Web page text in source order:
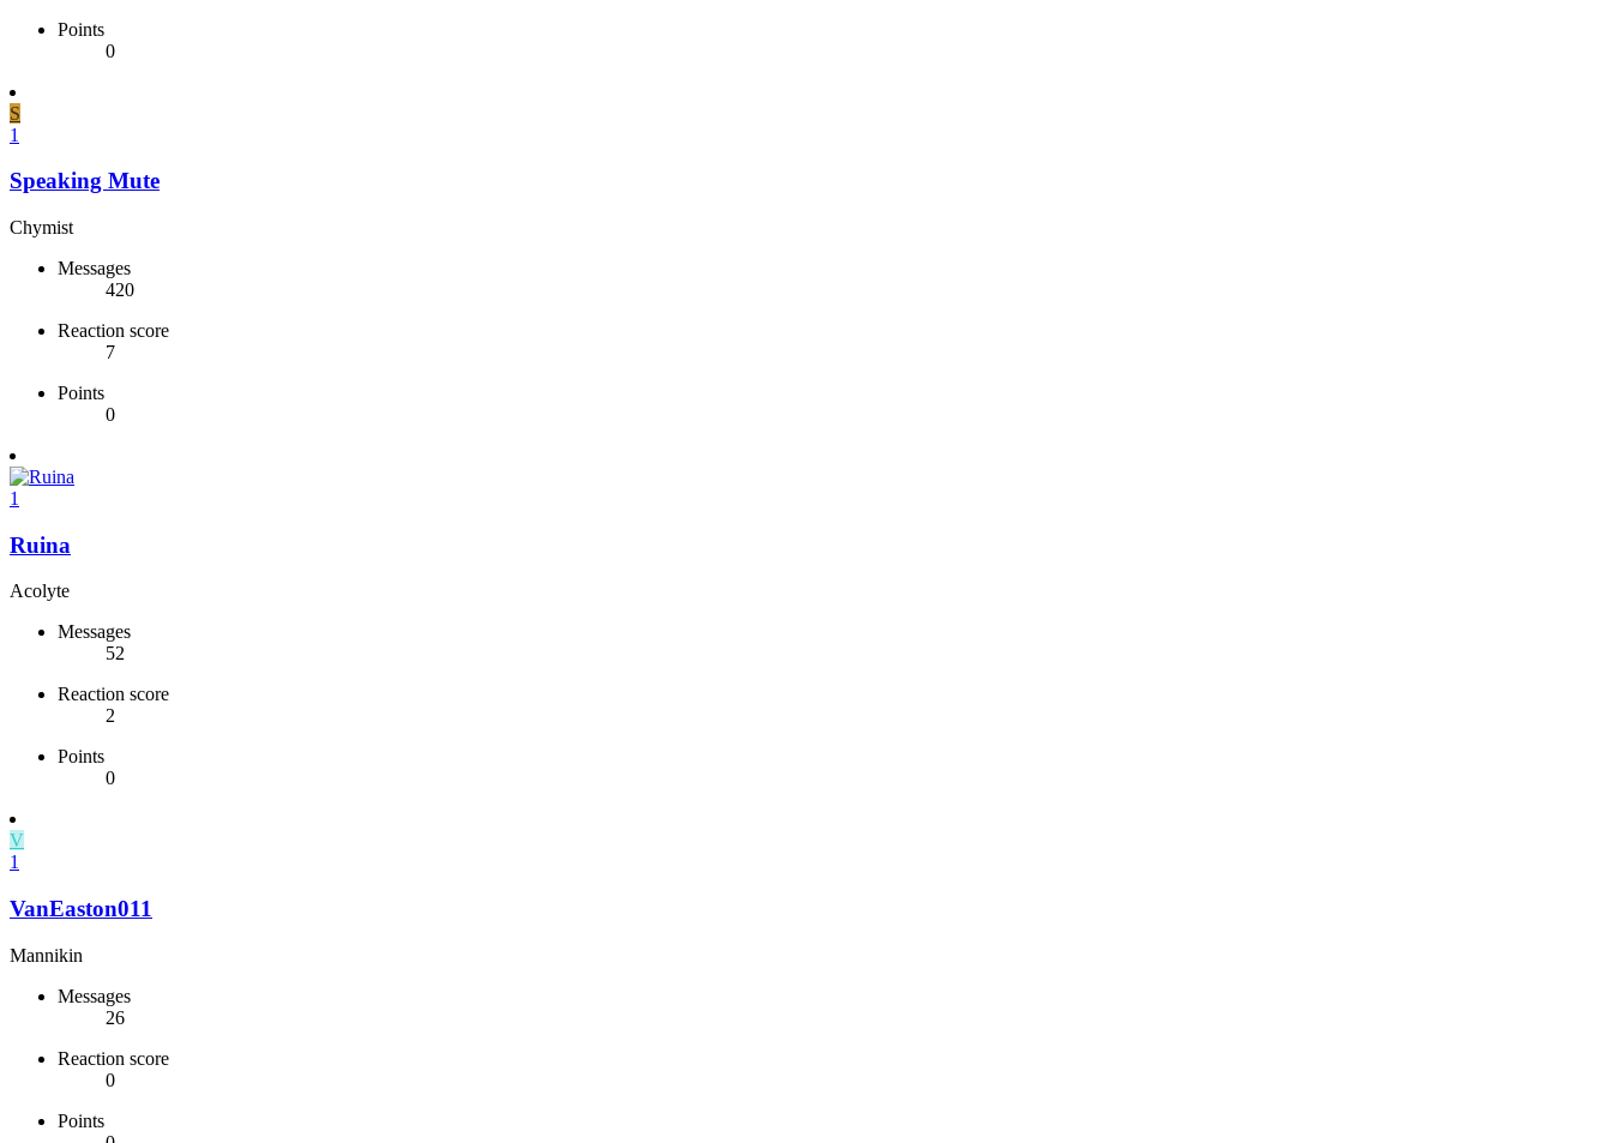
Points
0
S
1
Speaking Mute
Chymist
Messages
420
Reaction score
7
Points
0
1
Ruina
Acolyte
Messages
52
Reaction score
2
Points
0
V
1
VanEaston011
Mannikin
Messages
26
Reaction score
0
Points